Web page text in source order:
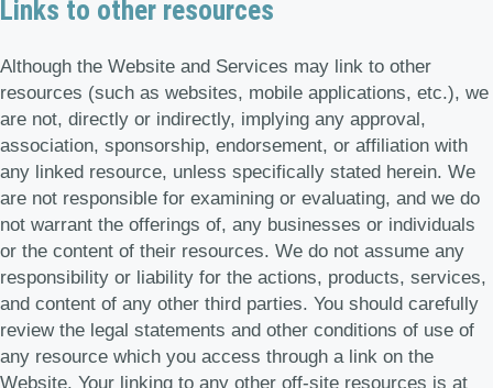
Links to other resources
Although the Website and Services may link to other
resources (such as websites, mobile applications, etc.), we
are not, directly or indirectly, implying any approval,
association, sponsorship, endorsement, or affiliation with
any linked resource, unless specifically stated herein. We
are not responsible for examining or evaluating, and we do
not warrant the offerings of, any businesses or individuals
or the content of their resources. We do not assume any
responsibility or liability for the actions, products, services,
and content of any other third parties. You should carefully
review the legal statements and other conditions of use of
any resource which you access through a link on the
Website. Your linking to any other off-site resources is at